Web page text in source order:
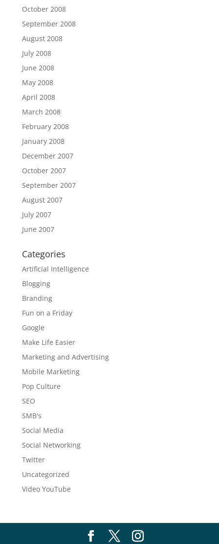
October 2008
September 2008
August 2008
July 2008
June 2008
May 2008
April 2008
March 2008
February 2008
January 2008
December 2007
October 2007
September 2007
August 2007
July 2007
June 2007
Categories
Artificial Intelligence
Blogging
Branding
Fun on a Friday
Google
Make Life Easier
Marketing and Advertising
Mobile Marketing
Pop Culture
SEO
SMB's
Social Media
Social Networking
Twitter
Uncategorized
Video YouTube